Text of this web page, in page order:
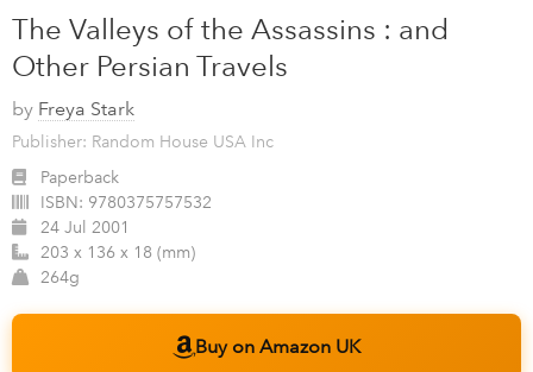
The Valleys of the Assassins : and
Other Persian Travels
by Freya Stark
Publisher: Random House USA Inc
Paperback
ISBN: 9780375757532
24 Jul 2001
203 x 136 x 18 (mm)
264g
Buy on Amazon UK